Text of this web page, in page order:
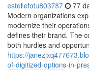
estellefotu803787 77
Modern organizations
modernize their
defines their brand. The
both hurdles and
https://
of-digitized-options-in-